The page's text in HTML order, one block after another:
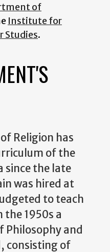
of
Institute for
Studies.
Religion has
of the
since the late
was hired at
to teach
the 1950s a
and
consisting of